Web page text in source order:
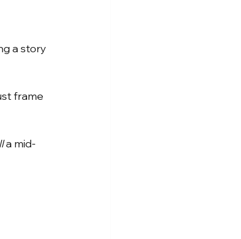
a story
frame
a mid-